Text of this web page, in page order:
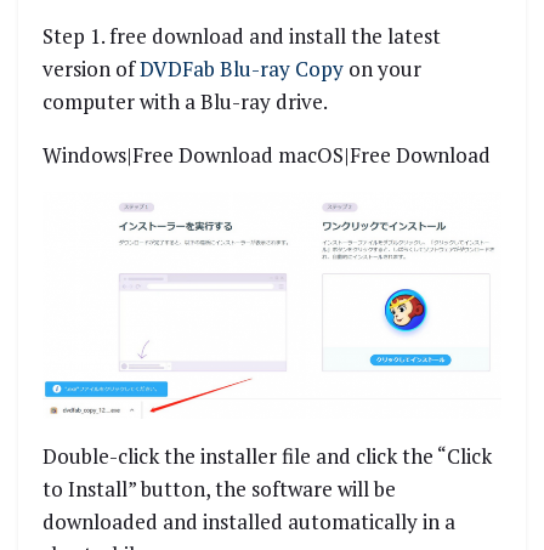
Step 1. free download and install the latest
version ofDVDFab Blu-ray Copy on your
computer with a Blu-ray drive.
Windows|Free Download macOS|Free Download
Double-click the installer file and click the “Click
to Install” button, the software will be
downloaded and installed automatically in a